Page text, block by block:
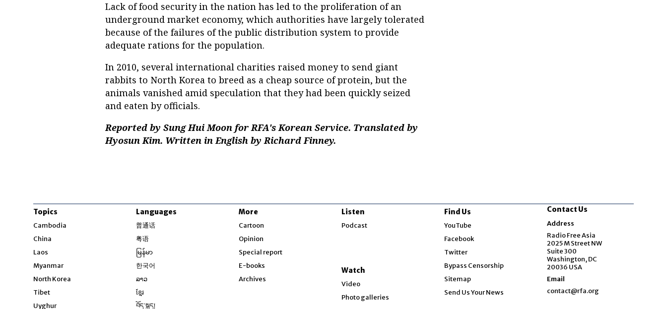
Lack of food security in the nation has led to the proliferation of an
underground market economy, which authorities have largely tolerated
because of the failures of the public distribution system to provide
adequate rations for the population.
In 2010, several international charities raised money to send giant
rabbits to North Korea to breed as a cheap source of protein, but the
animals vanished amid speculation that they had been quickly seized
and eaten by officials.
Reported by Sung Hui Moon for RFA's Korean Service. Translated by
Hyosun Kim. Written in English by Richard Finney.
Topics
Cambodia
China
Laos
Myanmar
North Korea
Tibet
Uyghur
Languages
普通话
粤语
မြန်မာ
한국어
ລາວ
ខ្មែរ
བོད་སྐད།
More
Cartoon
Opinion
Special report
E-books
Archives
Listen
Podcast
Watch
Video
Photo galleries
Find Us
YouTube
Facebook
Twitter
Bypass Censorship
Sitemap
Send Us Your News
Contact Us
Address
Radio Free Asia
2025 M Street NW
Suite 300
Washington, DC
20036 USA
Email
contact@rfa.org